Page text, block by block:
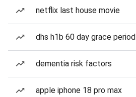
netflix last house movie
dhs h1b 60 day grace period
dementia risk factors
apple iphone 18 pro max